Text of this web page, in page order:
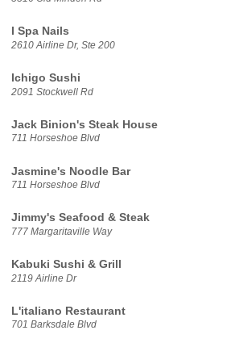
I Spa Nails
2610 Airline Dr, Ste 200
Ichigo Sushi
2091 Stockwell Rd
Jack Binion's Steak House
711 Horseshoe Blvd
Jasmine's Noodle Bar
711 Horseshoe Blvd
Jimmy's Seafood & Steak
777 Margaritaville Way
Kabuki Sushi & Grill
2119 Airline Dr
L'italiano Restaurant
701 Barksdale Blvd